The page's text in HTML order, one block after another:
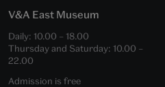
V&A East Museum
Daily: 10.00 – 18.00
Thursday and Saturday: 10.00 –
22.00
Admission is free